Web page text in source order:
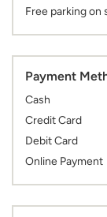
Free parking on
Payment
Cash
Credit Card
Debit Card
Online Payment